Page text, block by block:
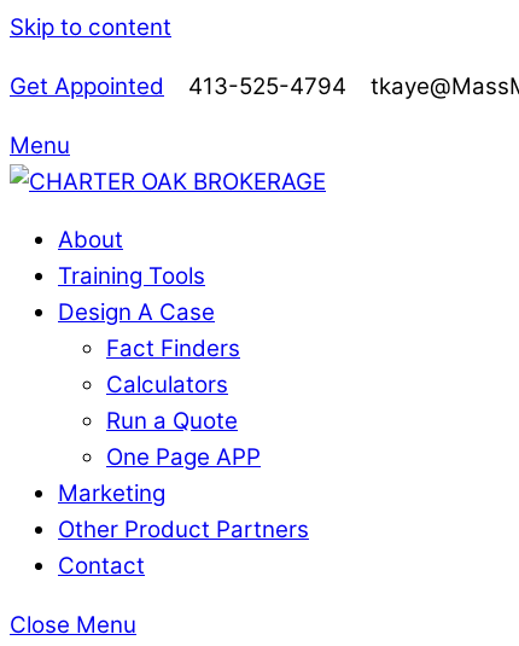
Skip to content
Get Appointed 413-525-4794
Menu
About
Training Tools
Design A Case
Fact Finders
Calculators
Run a Quote
One Page APP
Marketing
Other Product Partners
Contact
Close Menu